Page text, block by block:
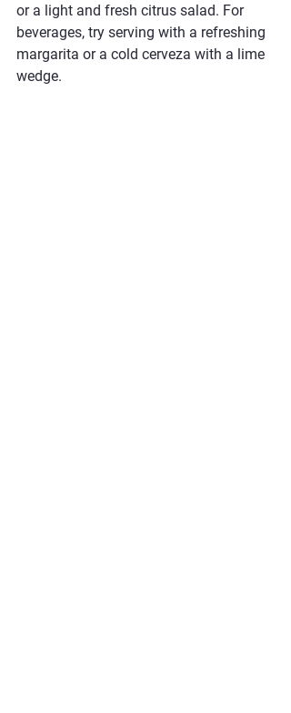
or a light and fresh citrus salad. For
beverages, try serving with a refreshing
margarita or a cold cerveza with a lime
wedge.